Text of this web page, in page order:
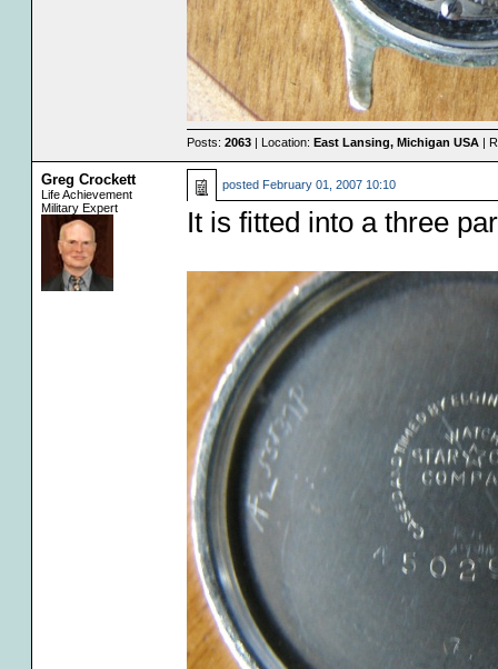
Posts: 2063| Location: East Lansing, Michigan USA|
Greg Crockett
Life Achievement
Military Expert
posted February 01, 2007 10:10
It is fitted into a three